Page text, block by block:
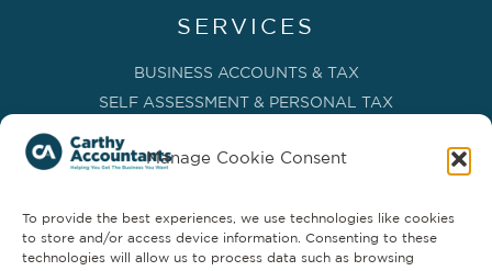
Manage Cookie Consent
To provide the best experiences, we use technologies like cookies
to store and/or access device information. Consenting to these
technologies will allow us to process data such as browsing
SERVICES
BUSINESS ACCOUNTS & TAX
SELF ASSESSMENT & PERSONAL TAX
PAYROLL SERVICES
MANAGEMENT ACCOUNTS & FD SERVICES
COMPANY SECRETARIAL & ADMINISTRATION